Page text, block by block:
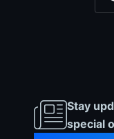
Stay
special